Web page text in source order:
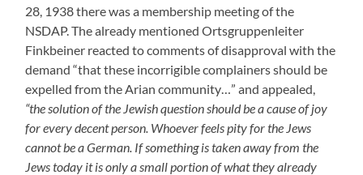
28, 1938 there was a membership meeting of the
NSDAP. The already mentioned Ortsgruppenleiter
Finkbeiner reacted to comments of disapproval with the
demand “that these incorrigible complainers should be
expelled from the Arian community…” and appealed,
“the solution of the Jewish question should be a cause of joy
for every decent person. Whoever feels pity for the Jews
cannot be a German. If something is taken away from the
Jews today it is only a small portion of what they already